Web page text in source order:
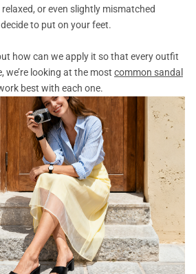
or even slightly mismatched
to put on your feet.
how can we apply it so that every outfit
we’re looking at the most common sandal
best with each one.